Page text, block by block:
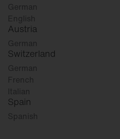
German
English
Austria
German
Switzerland
German
French
Italian
Spain
Spanish